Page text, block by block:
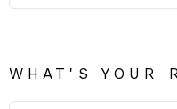
WHAT'S YOUR